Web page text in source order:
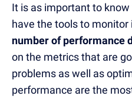
It is as important to
have the tools to monitor
number of performance
on the metrics that are
problems as well as
performance are the